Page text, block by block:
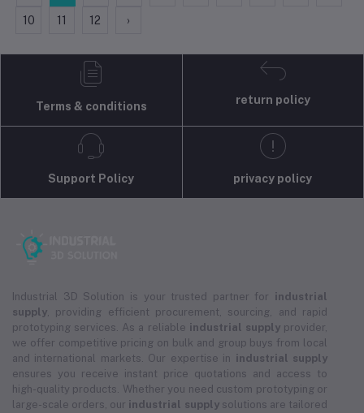
10 11 12 ›
Terms & conditions
return policy
Support Policy privacy policy
Industrial 3D Solution is your trusted partner for industrial
supply , providing efficient procurement, sourcing, and rapid
prototyping services. As a reliable industrial supplyprovider,
we offer competitive pricing on bulk and group buys from local
and international markets. Our expertise in industrial supply
ensures you receive instant price quotations and access to
high-quality products. Whether you need custom prototyping or
large-scale orders, our industrial supplysolutions are tailored